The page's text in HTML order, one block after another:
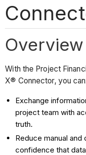
Overview
With the Project
X® Connector, you
Exchange
project team with
truth.
Reduce manual
confidence that